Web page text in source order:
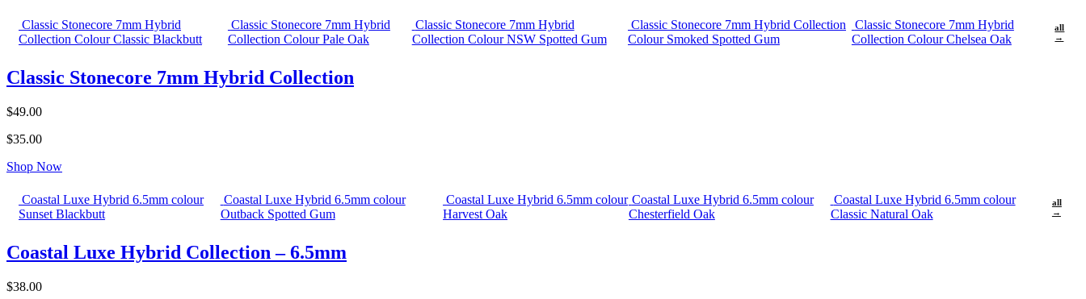
Classic Stonecore 7mm Hybrid
Collection Colour Classic Blackbutt
Classic Stonecore 7mm Hybrid
Collection Colour Pale Oak
Classic Stonecore 7mm Hybrid
Collection Colour NSW Spotted Gum
Classic Stonecore 7mm Hybrid Collection
Colour Smoked Spotted Gum
Classic Stonecore 7mm Hybrid
Collection Colour Chelsea Oak
all
→
Classic Stonecore 7mm Hybrid Collection
$49.00
$35.00
Shop Now
Coastal Luxe Hybrid 6.5mm colour
Sunset Blackbutt
Coastal Luxe Hybrid 6.5mm colour
Outback Spotted Gum
Coastal Luxe Hybrid 6.5mm colour
Harvest Oak
Coastal Luxe Hybrid 6.5mm colour
Chesterfield Oak
Coastal Luxe Hybrid 6.5mm colour
Classic Natural Oak
all
→
Coastal Luxe Hybrid Collection – 6.5mm
$38.00